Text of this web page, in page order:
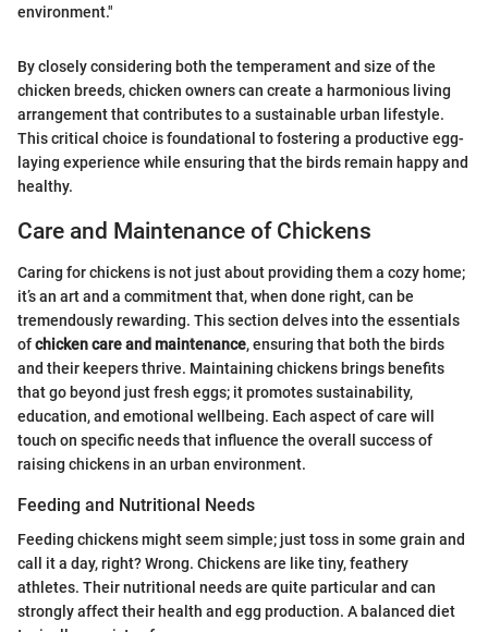
environment."
By closely considering both the temperament and size of the
chicken breeds, chicken owners can create a harmonious living
arrangement that contributes to a sustainable urban lifestyle.
This critical choice is foundational to fostering a productive egg-
laying experience while ensuring that the birds remain happy and
healthy.
Care and Maintenance of Chickens
Caring for chickens is not just about providing them a cozy home;
it’s an art and a commitment that, when done right, can be
tremendously rewarding. This section delves into the essentials
ofchicken care and maintenance, ensuring that both the birds
and their keepers thrive. Maintaining chickens brings benefits
that go beyond just fresh eggs; it promotes sustainability,
education, and emotional wellbeing. Each aspect of care will
touch on specific needs that influence the overall success of
raising chickens in an urban environment.
Feeding and Nutritional Needs
Feeding chickens might seem simple; just toss in some grain and
call it a day, right? Wrong. Chickens are like tiny, feathery
athletes. Their nutritional needs are quite particular and can
strongly affect their health and egg production. A balanced diet